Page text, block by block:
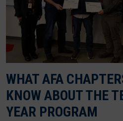
WHAT AFA
KNOW ABOUT THE
YEAR PROGRAM